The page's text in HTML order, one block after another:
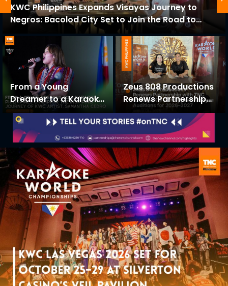
KWC Philippines Expands Visayas Journey to
Negros: Bacolod City Set to Join the Road to
KWC 2026-2027
From a Young
Dreamer to a Karaoke
Philippines Champion:
The Inspiring Journey
of KWC Artist,
Samantha Cedro
Zeus 808 Productions
Renews Partnership
with TNC to Stage
KWC Philippines
Visayas Auditions for
2026–2027